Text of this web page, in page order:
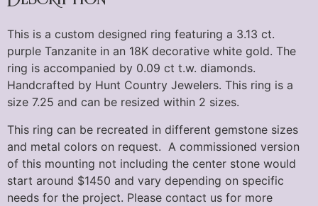
This is a custom designed ring featuring a 3.13 ct.
purple Tanzanite in an 18K decorative white gold. The
ring is accompanied by 0.09 ct t.w. diamonds.
Handcrafted by Hunt Country Jewelers. This ring is a
size 7.25 and can be resized within 2 sizes.
This ring can be recreated in different gemstone sizes
and metal colors on request. A commissioned version
of this mounting not including the center stone would
start around $1450 and vary depending on specific
needs for the project. Please contact us for more